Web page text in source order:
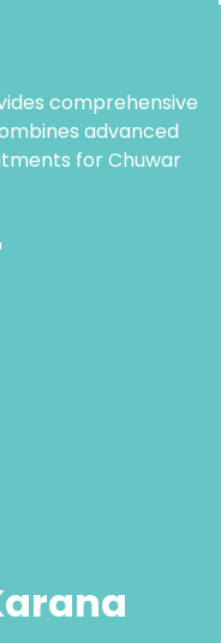
comprehensive
advanced
for Chuwar